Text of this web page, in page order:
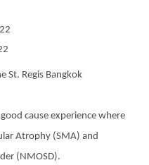
St. Regis Bangkok
cause experience where
Atrophy (SMA) and
(NMOSD).